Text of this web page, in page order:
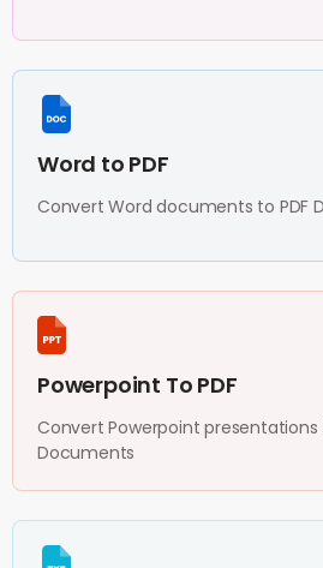
Word to PDF
Convert Word documents to PDF
Powerpoint To PDF
Convert Powerpoint presentations
Documents